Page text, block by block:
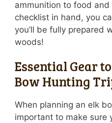
ammunition to food and
checklist in hand, you
you’ll be fully prepared
woods!
Essential Gear
Bow Hunting
When planning an elk
important to make sure